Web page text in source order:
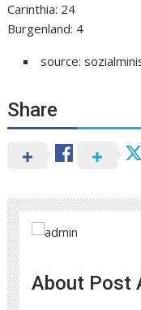
Carinthia: 24
Burgenland: 4
source:
Share
About Post